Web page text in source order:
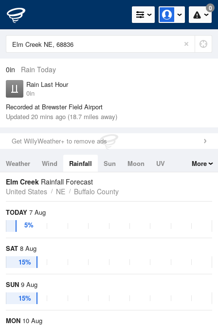
0
0in Rain Today
Rain Last Hour
0in
Recorded at Brewster Field Airport
Updated 20 mins ago (18.7 miles away)
Get WillyWeather+ to remove ads
Weather Wind Rainfall Sun Moon
UV
Tides
Swell
More
Elm Creek Rainfall Forecast
United States
NE Buffalo County
TODAY 7 Aug
5%
SAT 8 Aug
15%
SUN 9 Aug
15%
MON 10 Aug